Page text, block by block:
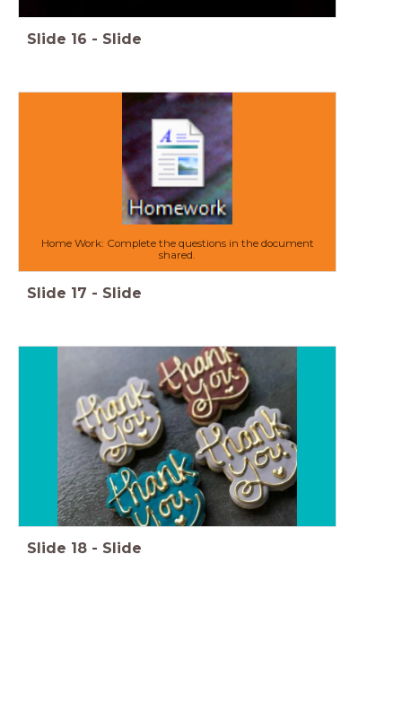
Slide 16 - Slide
Home Work: Complete the questions in the document
shared.
Slide 17 - Slide
Slide 18 - Slide